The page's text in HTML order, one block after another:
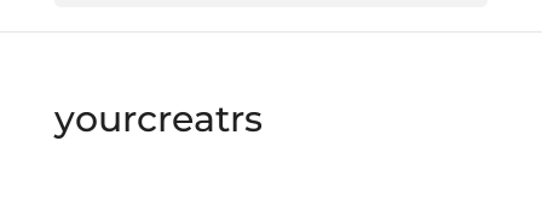
yourcreatrs